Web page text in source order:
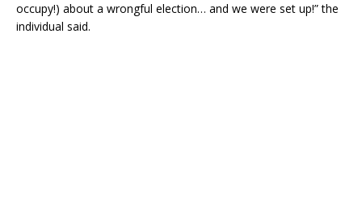
occupy!) about a wrongful election… and we were set up!” the
individual said.